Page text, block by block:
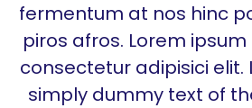
fermentum at nos hinc
piros afros. Lorem
consectetur adipisici elit.
simply dummy text of